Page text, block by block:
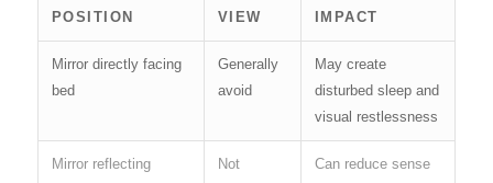
POSITION
VIEW
IMPACT
Mirror directly facing
bed
Generally
avoid
May create
disturbed sleep and
visual restlessness
Mirror reflecting
Not
Can reduce sense